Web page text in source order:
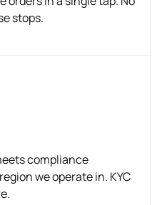
stops.
compliance
we operate in. KYC